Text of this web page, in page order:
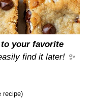
your favorite
find it later! ✨
recipe)